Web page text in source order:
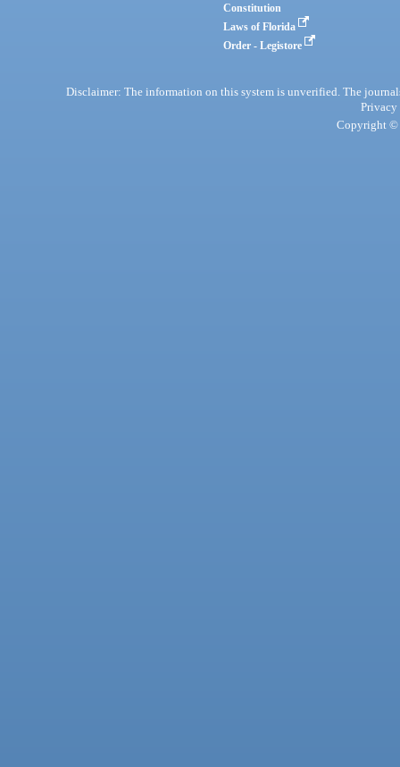
Constitution
Laws of Florida
Order - Legistore
Disclaimer: The information on this system is unverified. The
Privacy
Copyright ©